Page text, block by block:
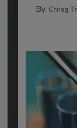
By: Chirag